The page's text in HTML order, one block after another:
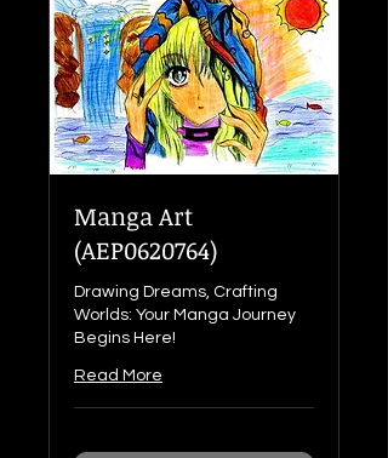
Manga Art
(AEP0620764)
Drawing Dreams, Crafting
Worlds: Your Manga Journey
Begins Here!
Read More